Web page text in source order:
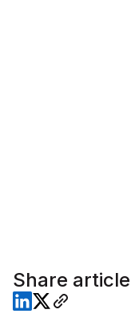
Share article